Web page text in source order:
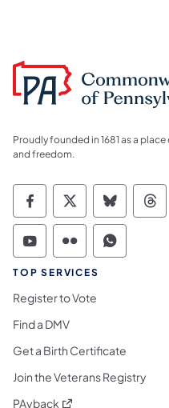
Proudly founded in 1681 as a
and freedom.
Commonwealth
Commonwealth of
TOP SERVICES
Register to Vote
Find a DMV
Get a Birth Certificate
Join the Veterans Registry
PAyback (opens in a new tab)